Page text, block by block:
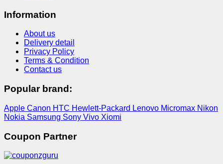
Information
About us
Delivery detail
Privacy Policy
Terms & Condition
Contact us
Popular brand:
Apple Canon HTC Hewlett-Packard Lenovo Micromax Nikon
Nokia Samsung Sony Vivo Xiomi
Coupon Partner